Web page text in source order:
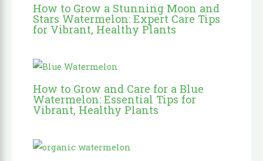
How to Grow a Stunning Moon and
Stars Watermelon: Expert Care Tips
for Vibrant, Healthy Plants
How to Grow and Care for a Blue
Watermelon: Essential Tips for
Vibrant, Healthy Plants